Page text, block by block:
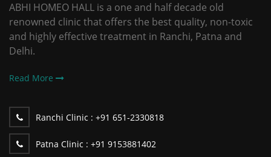
ABHI HOMEO HALL is a one and half decade old
renowned clinic that offers the best quality, non-toxic
and highly effective treatment in Ranchi, Patna and
Delhi.
Read More
Ranchi Clinic : +91 651-2330818
Patna Clinic : +91 9153881402